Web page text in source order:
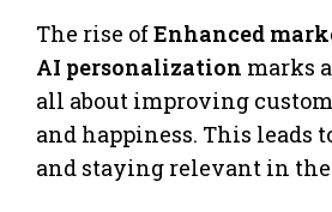
The rise ofEnhanced
AI personalization marks
all about improving
and happiness. This leads
and staying relevant in